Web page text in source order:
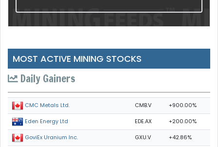
MOST ACTIVE MINING STOCKS
Daily Gainers
CMC Metals Ltd. CMB.V +900.00%
Eden Energy Ltd EDE.AX +200.00%
GoviEx Uranium Inc. GXU.V +42.86%